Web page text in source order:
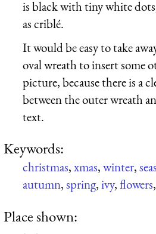
is black with tiny white
as criblé.
It would be easy to take
oval wreath to insert some
picture, because there is a
between the outer wreath
text.
Keywords:
christmas,xmas,winter,
autumn,spring,ivy,flowers,
Place shown: